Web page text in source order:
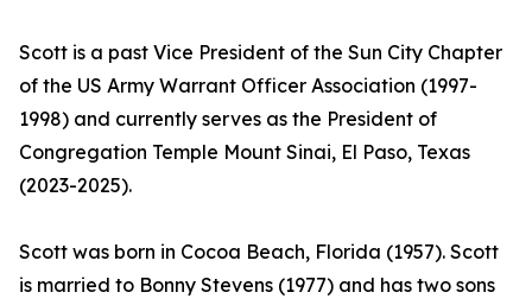
Scott is a past Vice President of the Sun City Chapter
of the US Army Warrant Officer Association (1997-
1998) and currently serves as the President of
Congregation Temple Mount Sinai, El Paso, Texas
(2023-2025).
Scott was born in Cocoa Beach, Florida (1957). Scott
is married to Bonny Stevens (1977) and has two sons